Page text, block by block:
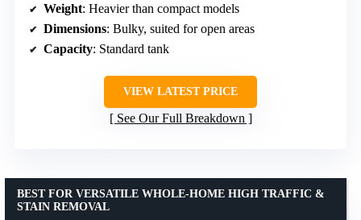
Weight: Heavier than compact models
Dimensions: Bulky, suited for open areas
Capacity: Standard tank
VIEW LATEST PRICE
See Our Full Breakdown
BEST FOR VERSATILE WHOLE-HOME HIGH TRAFFIC &
STAIN REMOVAL